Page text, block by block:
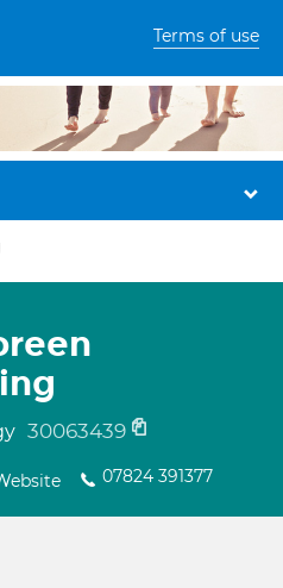
Terms of use
30063439
07824 391377